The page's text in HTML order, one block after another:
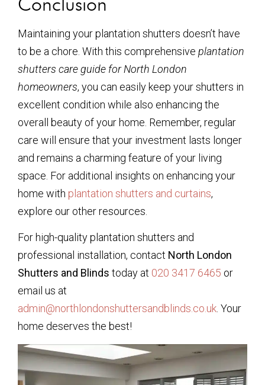
Maintaining your plantation shutters doesn’t have
to be a chore. With this comprehensive plantation
shutters care guide for North London
homeowners, you can easily keep your shutters in
excellent condition while also enhancing the
overall beauty of your home. Remember, regular
care will ensure that your investment lasts longer
and remains a charming feature of your living
space. For additional insights on enhancing your
home with plantation shutters and curtains,
explore our other resources.
For high-quality plantation shutters and
professional installation, contact North London
Shutters and Blinds today at 020 3417 6465 or
email us at
admin@northlondonshuttersandblinds.co.uk. Your
home deserves the best!